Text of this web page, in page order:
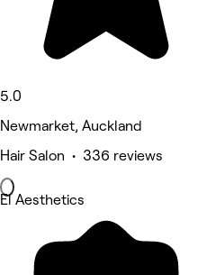
5.0
Newmarket, Auckland
Hair Salon • 336 reviews
El Aesthetics